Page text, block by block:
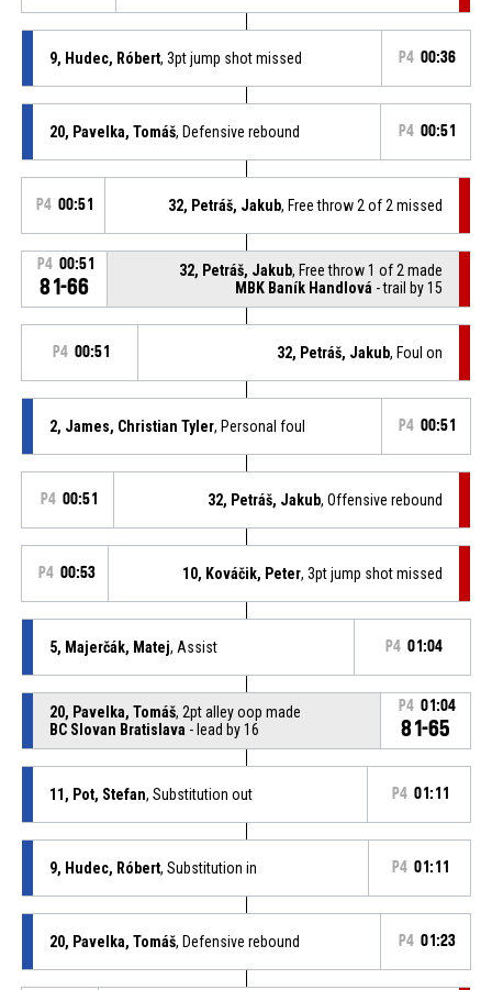
9, Hudec, Róbert, 3pt jump shot missed P4 00:36
20, Pavelka, Tomáš, Defensive rebound P4 00:51
P4 00:51 32, Petráš, Jakub, Free throw 2 of 2 missed
P4 00:51
81-66
32, Petráš, Jakub, Free throw 1 of 2 made
MBK Baník Handlová - trail by 15
P4 00:51 32, Petráš, Jakub, Foul on
2, James, Christian Tyler, Personal foul P4 00:51
P4 00:51 32, Petráš, Jakub, Offensive rebound
P4 00:53 10, Kováčik, Peter, 3pt jump shot missed
5, Majerčák, Matej, Assist P4 01:04
20, Pavelka, Tomáš, 2pt alley oop made
BC Slovan Bratislava - lead by 16
P4 01:04
81-65
11, Pot, Stefan, Substitution out P4 01:11
9, Hudec, Róbert, Substitution in P4 01:11
20, Pavelka, Tomáš, Defensive rebound P4 01:23